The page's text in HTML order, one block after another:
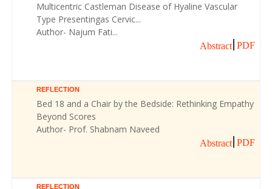
Multicentric Castleman Disease of Hyaline Vascular
Type Presentingas Cervic...
Author- Najum Fati...
Abstract PDF
REFLECTION
Bed 18 and a Chair by the Bedside: Rethinking Empathy
Beyond Scores
Author- Prof. Shabnam Naveed
Abstract PDF
REFLECTION